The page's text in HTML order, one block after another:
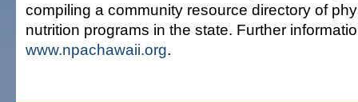
compiling a community resource directory of
nutrition programs in the state. Further
www.npachawaii.org.